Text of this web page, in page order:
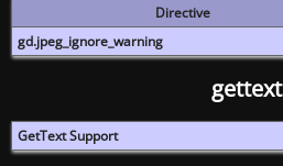
Directive
gd.jpeg_ignore_warning
gettext
GetText Support